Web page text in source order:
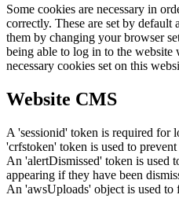
Some cookies are necessary in
correctly. These are set by
them by changing your browser
being able to log in to the
necessary cookies set on this
Website CMS
A 'sessionid' token is required for
'crfstoken' token is used to
An 'alertDismissed' token is used
appearing if they have been
An 'awsUploads' object is used to